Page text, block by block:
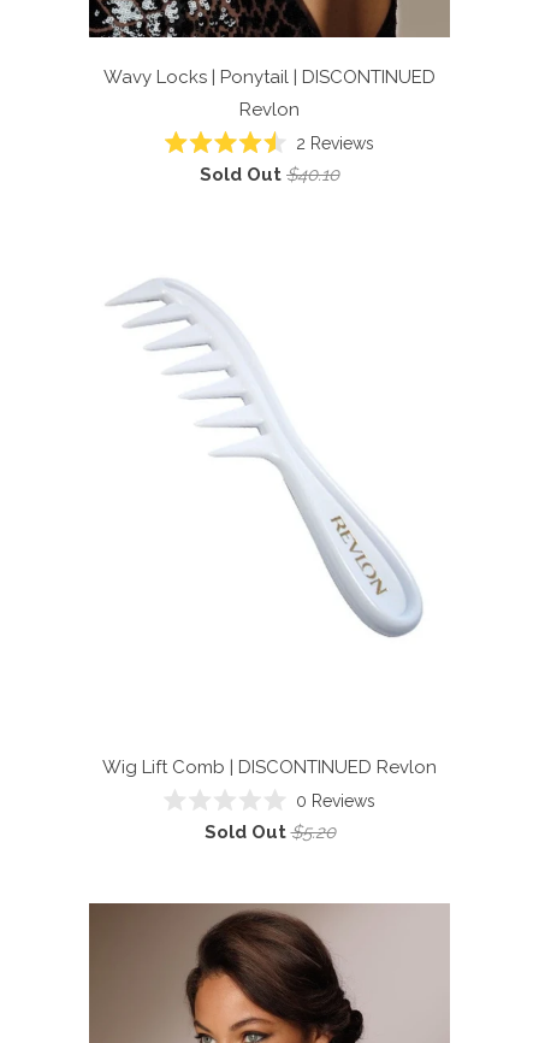
Wavy Locks | Ponytail | DISCONTINUED
Revlon
Rated
4.5
2 Reviews
Sold Out $40.10
Wig Lift Comb | DISCONTINUED Revlon
Rated
0
stars
0 Reviews
Sold Out $5.20